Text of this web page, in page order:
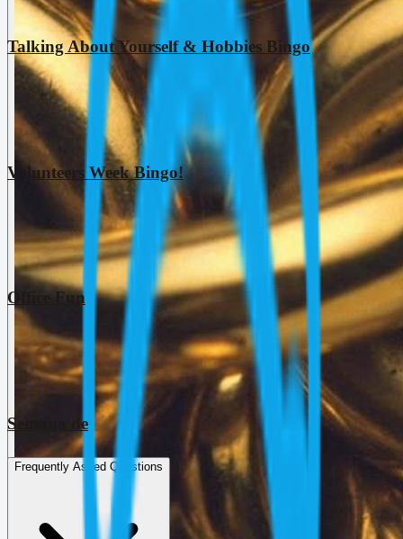
Talking About Yourself & Hobbies Bingo
Volunteers Week Bingo!
Office Fun
Semana de
Frequently Asked Questions